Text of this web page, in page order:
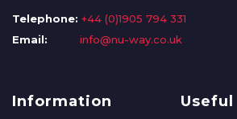
Telephone: +44 (0)1905 794 331
Email:
info@nu-way.co.uk
Information